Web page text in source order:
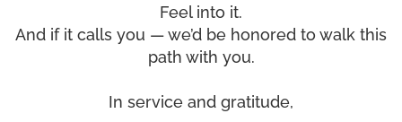
Feel into it.
And if it calls you — we’d be honored to walk this
path with you.
In service and gratitude,